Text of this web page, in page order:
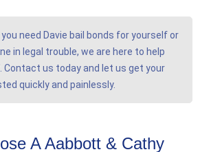
need Davie bail bonds for yourself or
in legal trouble, we are here to help
Contact us today and let us get your
quickly and painlessly.
A Aabbott & Cathy